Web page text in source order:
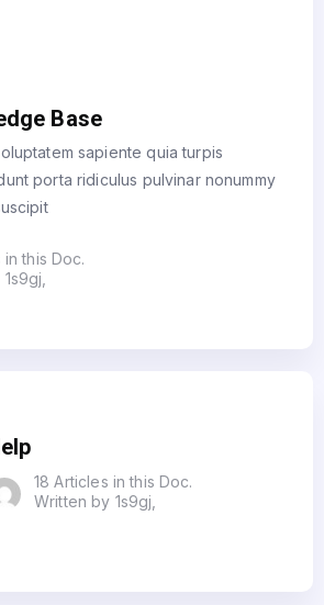
Base
sapiente quia turpis
porta ridiculus pulvinar nonummy
this Doc.
18 Articles in this Doc.
Written by 1s9gj,